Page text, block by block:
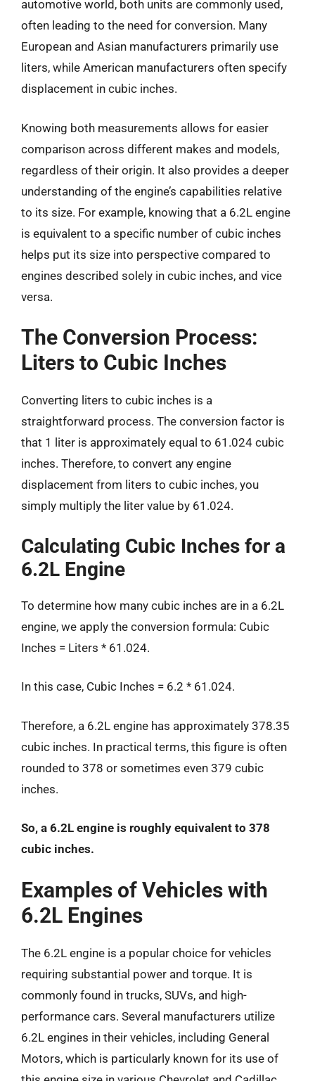
automotive world, both units are commonly used,
often leading to the need for conversion. Many
European and Asian manufacturers primarily use
liters, while American manufacturers often specify
displacement in cubic inches.
Knowing both measurements allows for easier
comparison across different makes and models,
regardless of their origin. It also provides a deeper
understanding of the engine’s capabilities relative
to its size. For example, knowing that a 6.2L engine
is equivalent to a specific number of cubic inches
helps put its size into perspective compared to
engines described solely in cubic inches, and vice
versa.
The Conversion Process:
Liters to Cubic Inches
Converting liters to cubic inches is a
straightforward process. The conversion factor is
that 1 liter is approximately equal to 61.024 cubic
inches. Therefore, to convert any engine
displacement from liters to cubic inches, you
simply multiply the liter value by 61.024.
Calculating Cubic Inches for a
6.2L Engine
To determine how many cubic inches are in a 6.2L
engine, we apply the conversion formula: Cubic
Inches = Liters * 61.024.
In this case, Cubic Inches = 6.2 * 61.024.
Therefore, a 6.2L engine has approximately 378.35
cubic inches. In practical terms, this figure is often
rounded to 378 or sometimes even 379 cubic
inches.
So, a 6.2L engine is roughly equivalent to 378
cubic inches.
Examples of Vehicles with
6.2L Engines
The 6.2L engine is a popular choice for vehicles
requiring substantial power and torque. It is
commonly found in trucks, SUVs, and high-
performance cars. Several manufacturers utilize
6.2L engines in their vehicles, including General
Motors, which is particularly known for its use of